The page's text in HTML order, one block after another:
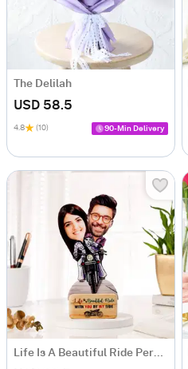
The Delilah
USD 58.5
4.8 (10) 90-Min Delivery